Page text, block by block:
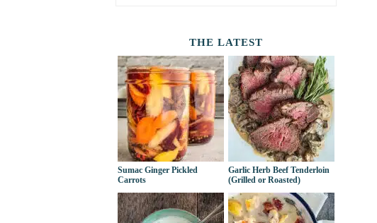
THE LATEST
Sumac Ginger Pickled
Carrots
Garlic Herb Beef Tenderloin
(Grilled or Roasted)